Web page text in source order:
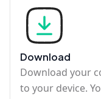
Download
Download your
to your device.